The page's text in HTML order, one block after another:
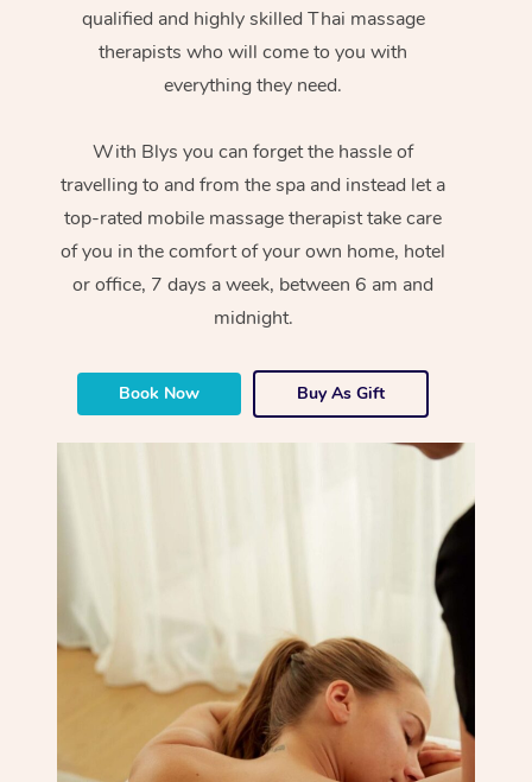
qualified and highly skilled Thai massage
therapists who will come to you with
everything they need.
With Blys you can forget the hassle of
travelling to and from the spa and instead let a
top-rated mobile massage therapist take care
of you in the comfort of your own home, hotel
or office, 7 days a week, between 6 am and
midnight.
Book Now Buy As Gift